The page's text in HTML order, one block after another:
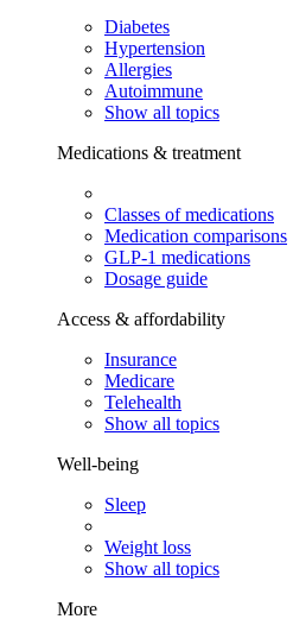
Diabetes
Hypertension
Allergies
Autoimmune
Show all topics
Medications & treatment
Classes of medications
Medication comparisons
GLP-1 medications
Dosage guide
Access & affordability
Insurance
Medicare
Telehealth
Show all topics
Well-being
Sleep
Weight loss
Show all topics
More